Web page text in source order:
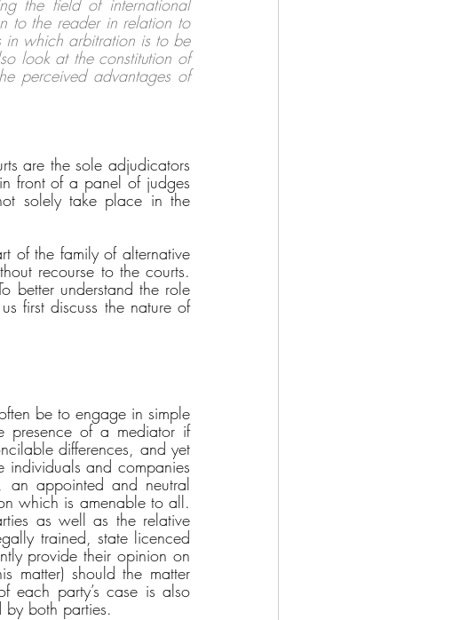
the field of international
to the reader in relation to
in which arbitration is to be
look at the constitution of
perceived advantages of
are the sole adjudicators
front of a panel of judges
solely take place in the
of the family of alternative
recourse to the courts.
better understand the role
first discuss the nature of
be to engage in simple
presence of a mediator if
differences, and yet
individuals and companies
an appointed and neutral
which is amenable to all.
as well as the relative
trained, state licenced
provide their opinion on
matter) should the matter
each party’s case is also
by both parties.